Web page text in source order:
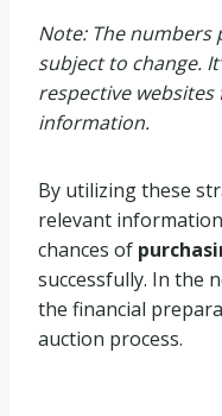
Note: The
subject to change.
respective
information.
By utilizing these
relevant
chances of
successfully. In the
the financial
auction process.